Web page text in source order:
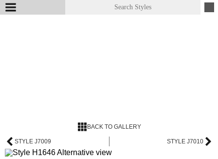
BACK TO GALLERY
STYLE J7009 STYLE J7010